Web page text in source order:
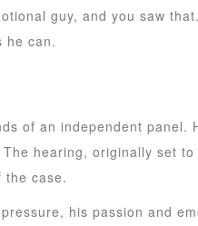
guy, and you saw
he can.
of an independent panel.
hearing, originally set
the case.
his passion and